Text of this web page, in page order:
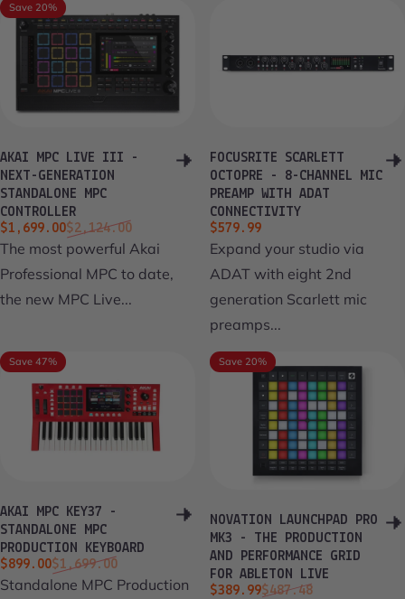
Save 20%
AKAI MPC LIVE III -
NEXT-GENERATION
STANDALONE MPC
CONTROLLER
Sale price
$1,699.00
Regular price$2,124.00
The most powerful Akai
Professional MPC to date,
the new MPC Live...
FOCUSRITE SCARLETT
OCTOPRE - 8-CHANNEL MIC
PREAMP WITH ADAT
CONNECTIVITY
$579.99
Expand your studio via
ADAT with eight 2nd
generation Scarlett mic
preamps...
Save 47%
AKAI MPC KEY37 -
STANDALONE MPC
PRODUCTION KEYBOARD
Sale price
$899.00
Regular price
$1,699.00
Standalone MPC Production
Save 20%
NOVATION LAUNCHPAD PRO
MK3 - THE PRODUCTION
AND PERFORMANCE GRID
FOR ABLETON LIVE
Sale price
$389.99
Regular price
$487.48